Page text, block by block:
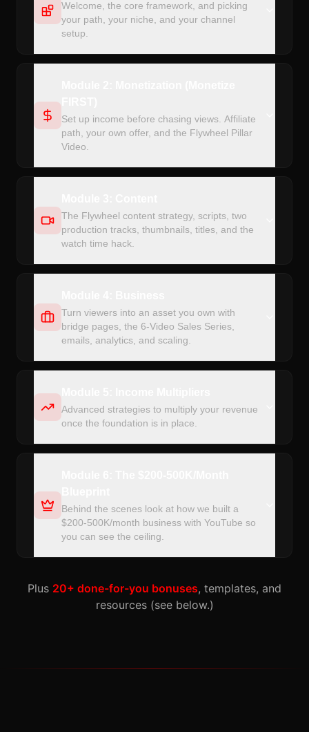
Welcome, the core framework, and picking
your path, your niche, and your channel
setup.
Set up income before chasing views. Affiliate
path, your own offer, and the Flywheel Pillar
Video.
The Flywheel content strategy, scripts, two
production tracks, thumbnails, titles, and the
watch time hack.
Turn viewers into an asset you own with
bridge pages, the 6-Video Sales Series,
emails, analytics, and scaling.
Advanced strategies to multiply your revenue
once the foundation is in place.
Behind the scenes look at how we built a
$200-500K/month business with YouTube so
you can see the ceiling.
Plus 20+ done-for-you bonuses, templates, and
resources (see below.)